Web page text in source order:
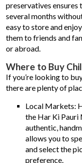
preservatives ensures
several months
easy to store and
them to friends and
or abroad.
Where to Buy
If you’re looking to
there are plenty of
Local Markets:
the Har Ki Pauri
authentic,
allows you to
and select the
preference.